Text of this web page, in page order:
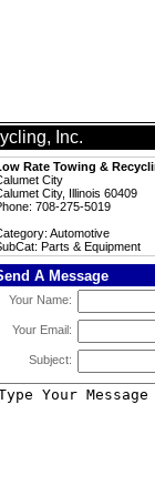
Inc.
Rate Towing &
City
City, Illinois 60409
708-275-5019
Automotive
Parts & Equipment
A Message
Your Name:
Your Email:
Subject: